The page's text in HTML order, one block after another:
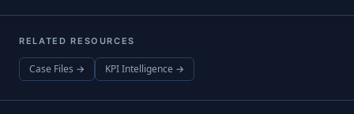
RELATED RESOURCES
Case Files → KPI Intelligence →